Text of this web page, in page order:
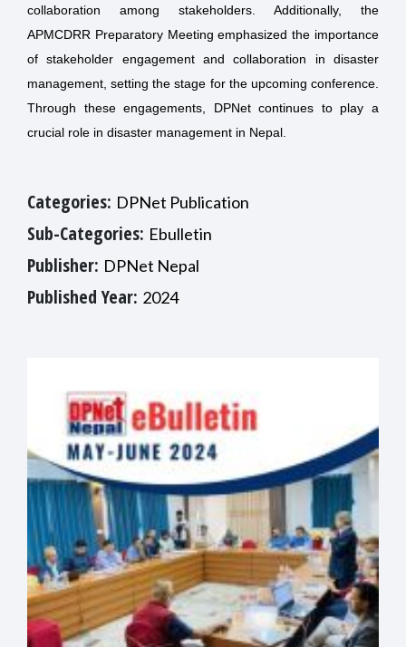
collaboration among stakeholders. Additionally, the
APMCDRR Preparatory Meeting emphasized the importance
of stakeholder engagement and collaboration in disaster
management, setting the stage for the upcoming conference.
Through these engagements, DPNet continues to play a
crucial role in disaster management in Nepal.
Categories: DPNet Publication
Sub-Categories: Ebulletin
Publisher: DPNet Nepal
Published Year: 2024